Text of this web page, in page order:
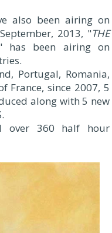
also been airing on
2013, "THE
has been airing on
Portugal, Romania,
France, since 2007, 5
along with 5 new
over 360 half hour